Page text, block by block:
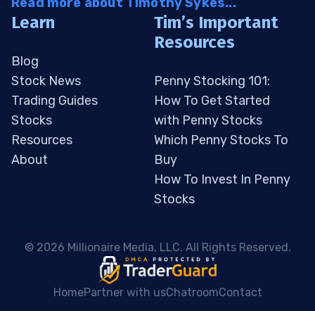
Read more about Timothy Sykes...
Learn
Blog
Stock News
Trading Guides
Stocks
Resources
About
Tim’s Important
Resources
Penny Stocking 101:
How To Get Started
with Penny Stocks
Which Penny Stocks To
Buy
How To Invest In Penny
Stocks
© 2026 Millionaire Media, LLC. All Rights Reserved.
HomePartner with usChatroomContact